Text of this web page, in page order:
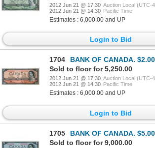
2012 Jun 21 @ 17:30 Auction Local (UTC-
2012 Jun 21 @ 14:30 Pacific Time
Estimates : 6,000.00 and UP
Login to Bid
1704
BANK OF CANADA. $2.00. 1954 Issue. BC-30aA. No. *A/B0000830.
Sold to floor for 5,250.00
2012 Jun 21 @ 17:30 Auction Local (UTC-
2012 Jun 21 @ 14:30 Pacific Time
Estimates : 6,000.00 and UP
Login to Bid
1705
BANK OF CANADA. $5.00. 1954 Issue. BC-31aA. No. *A/C0000526.
Sold to floor for 9,000.00